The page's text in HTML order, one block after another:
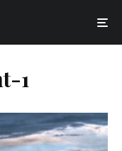
1